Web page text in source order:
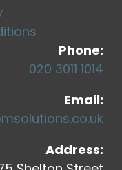
Phone:
020 3011 1014
Email:
Address: